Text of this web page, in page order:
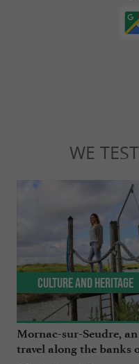
WE
Mornac-sur-Seudre,
travel along the banks
Culture and Heritage